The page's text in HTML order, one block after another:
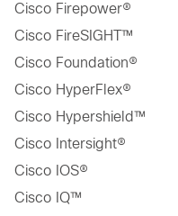
Cisco Firepower®
Cisco FireSIGHT™
Cisco Foundation®
Cisco HyperFlex®
Cisco Hypershield™
Cisco Intersight®
Cisco IOS®
Cisco IQ™